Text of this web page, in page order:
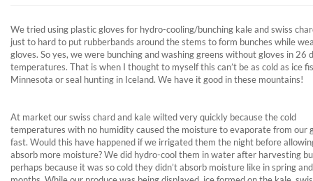
We tried using plastic gloves for hydro-cooling/bunching kale and swiss
just to hard to put rubberbands around the stems to form bunches while
gloves. So yes, we were bunching and washing greens without gloves in 26
temperatures. That is when I thought to myself this can’t be as cold as ice
Minnesota or seal hunting in Iceland. We have it good in these mountains!
At market our swiss chard and kale wilted very quickly because the cold
temperatures with no humidity caused the moisture to evaporate from our
fast. Would this have happened if we irrigated them the night before
absorb more moisture? We did hydro-cool them in water after harvesting
perhaps because it was so cold they didn’t absorb moisture like in spring